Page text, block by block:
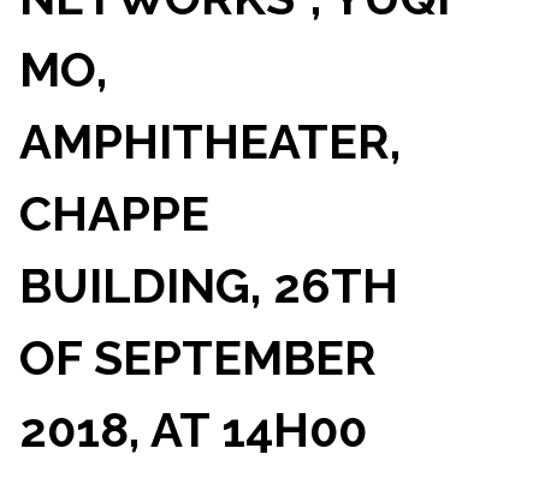
MO,
AMPHITHEATER,
CHAPPE
BUILDING, 26TH
OF SEPTEMBER
2018, AT 14H00